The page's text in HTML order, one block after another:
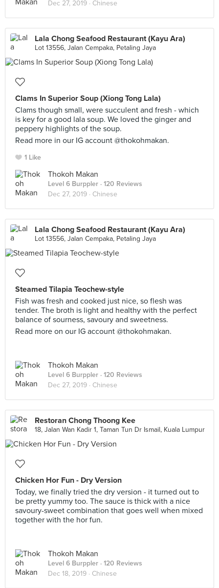
Dec 27, 2019 · Chinese
Lala Chong Seafood Restaurant (Kayu Ara)
Lot 13556, Jalan Cempaka, Petaling Jaya
Clams In Superior Soup (Xiong Tong Lala)
Clams though small, were succulent and fresh - which
is key for a good lala soup. We loved the ginger and
peppery highlights of the soup.
Read more in our IG account @thokohmakan.
1 Like
Thokoh Makan
Level 6 Burppler · 120 Reviews
Dec 27, 2019 · Chinese
Lala Chong Seafood Restaurant (Kayu Ara)
Lot 13556, Jalan Cempaka, Petaling Jaya
Steamed Tilapia Teochew-style
Fish was fresh and cooked just nice, so flesh was
tender. The broth is light and healthy with the perfect
balance of sourness, savoury and sweetness.
Read more on our IG account @thokohmakan.
Thokoh Makan
Level 6 Burppler · 120 Reviews
Dec 27, 2019 · Chinese
Restoran Chong Thoong Kee
18, Jalan Wan Kadir 1, Taman Tun Dr Ismail, Kuala Lumpur
Chicken Hor Fun - Dry Version
Today, we finally tried the dry version - it turned out to
be pretty yummy too. The sauce is thick with a nice
savoury-sweet combination that goes well when mixed
together with the hor fun.
Thokoh Makan
Level 6 Burppler · 120 Reviews
Dec 18, 2019 · Chinese